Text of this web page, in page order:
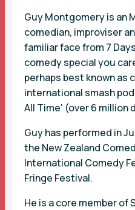
Guy Montgomery is an
comedian, improviser
familiar face from 7
comedy special you
perhaps best known as
international smash
All Time' (over 6 million
Guy has performed in
the New Zealand
International Comedy
Fringe Festival.
He is a core member of